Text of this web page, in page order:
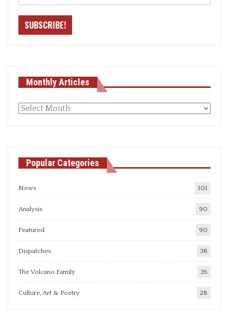
Monthly Articles
Monthly
Popular Categories
News 101
Analysis 90
Featured 90
Dispatches 38
The Volcano Family 35
Culture, Art & Poetry 28